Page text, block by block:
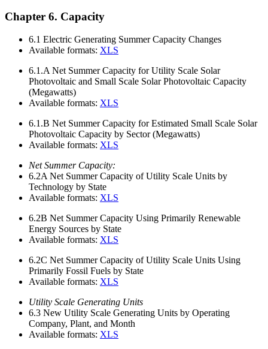
Chapter 6. Capacity
6.1 Electric Generating Summer Capacity Changes
Available formats: XLS
6.1.A Net Summer Capacity for Utility Scale Solar
Photovoltaic and Small Scale Solar Photovoltaic Capacity
(Megawatts)
Available formats: XLS
6.1.B Net Summer Capacity for Estimated Small Scale Solar
Photovoltaic Capacity by Sector (Megawatts)
Available formats: XLS
Net Summer Capacity:
6.2A Net Summer Capacity of Utility Scale Units by
Technology by State
Available formats: XLS
6.2B Net Summer Capacity Using Primarily Renewable
Energy Sources by State
Available formats: XLS
6.2C Net Summer Capacity of Utility Scale Units Using
Primarily Fossil Fuels by State
Available formats: XLS
Utility Scale Generating Units
6.3 New Utility Scale Generating Units by Operating
Company, Plant, and Month
Available formats: XLS